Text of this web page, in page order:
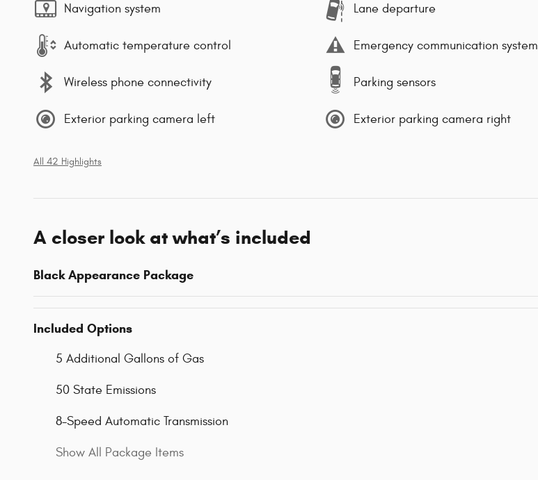
Navigation system Lane departure
Automatic temperature control Emergency communication system
Wireless phone connectivity Parking sensors
Exterior parking camera left Exterior parking camera right
All 42 Highlights
A closer look at what’s included
Black Appearance Package
Included Options
5 Additional Gallons of Gas
50 State Emissions
8-Speed Automatic Transmission
Show All Package Items